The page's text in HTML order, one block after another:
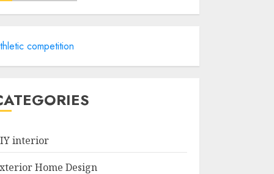
For Small Spaces
competition
interior
Home Design